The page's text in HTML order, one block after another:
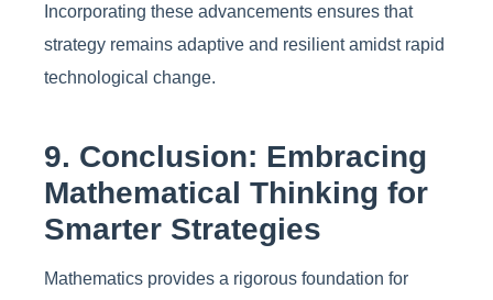
Incorporating these advancements ensures that
strategy remains adaptive and resilient amidst rapid
technological change.
9. Conclusion: Embracing
Mathematical Thinking for
Smarter Strategies
Mathematics provides a rigorous foundation for